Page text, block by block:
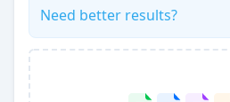
Need better results?